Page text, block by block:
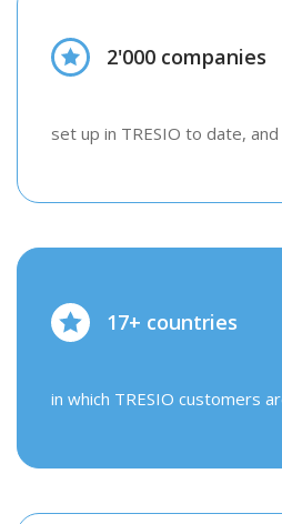
2'000 companies
set up in TRESIO to date,
17+ countries
in which TRESIO customers